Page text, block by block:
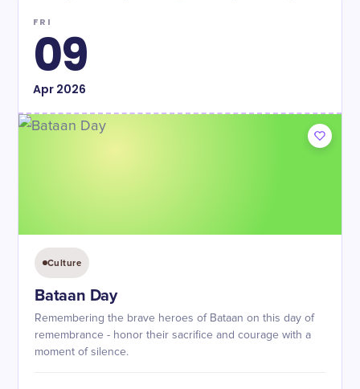
FRI
09
Apr2026
Culture
Bataan Day
Remembering the brave heroes of Bataan on this day of
remembrance - honor their sacrifice and courage with a
moment of silence.